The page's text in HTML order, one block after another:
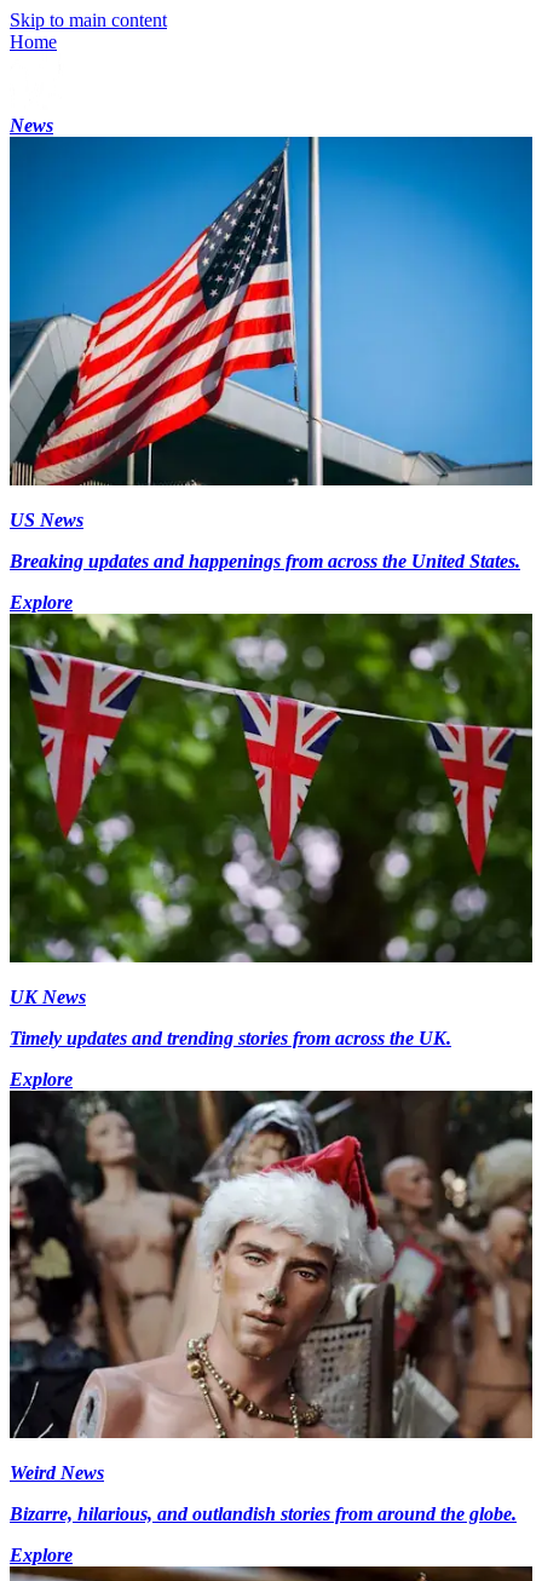
Skip to main content
Home
News
US News
Breaking updates and happenings from across the United States.
Explore
UK News
Timely updates and trending stories from across the UK.
Explore
Weird News
Bizarre, hilarious, and outlandish stories from around the globe.
Explore